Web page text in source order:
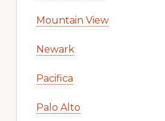
Mountain View
Newark
Pacifica
Palo Alto